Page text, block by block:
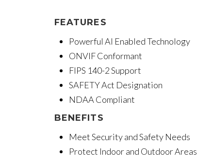
FEATURES
Powerful AI Enabled Technology
ONVIF Conformant
FIPS 140-2 Support
SAFETY Act Designation
NDAA Compliant
BENEFITS
Meet Security and Safety Needs
Protect Indoor and Outdoor Areas